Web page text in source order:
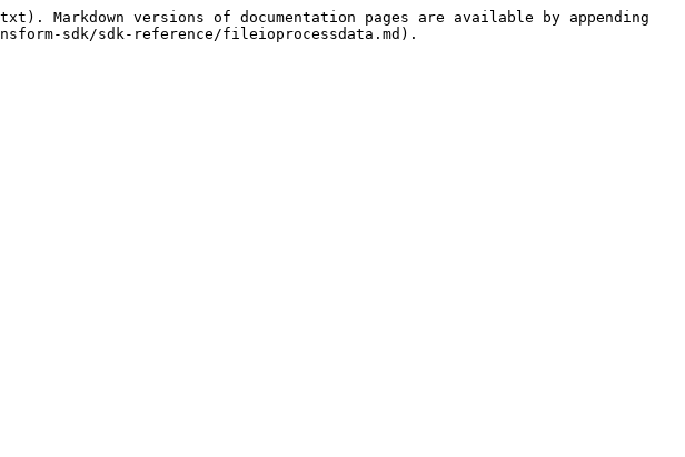
Markdown versions of documentation pages are available by appending
sdk/sdk-reference/fileioprocessdata.md).